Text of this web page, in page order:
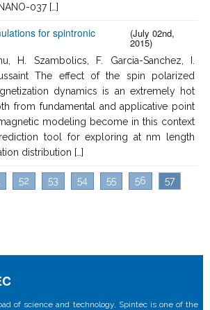
037 […]
for spintronic
(July 02nd,
2015)
H. Szambolics, F. Garcia-Sanchez, I.
The effect of the spin polarized
dynamics is an extremely hot
from fundamental and applicative point
modeling become in this context
tool for exploring at nm length
distribution […]
52 53 54 55 56
57
of science and technology, Spintec is one of the